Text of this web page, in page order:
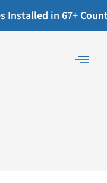
Installed in 67+